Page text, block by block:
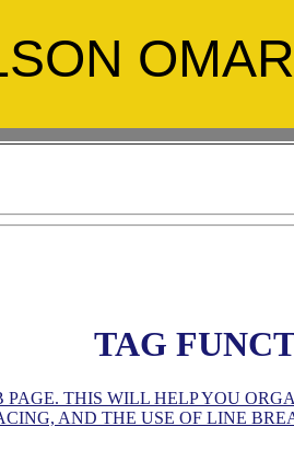
TAG
THIS WILL HELP YOU
AND THE USE OF LINE